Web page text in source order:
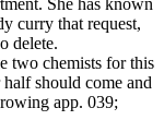
curry that request,
delete.
two chemists for this
should come and
app. 039;